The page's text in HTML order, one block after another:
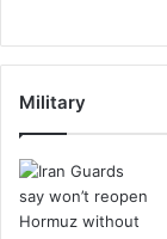
Military